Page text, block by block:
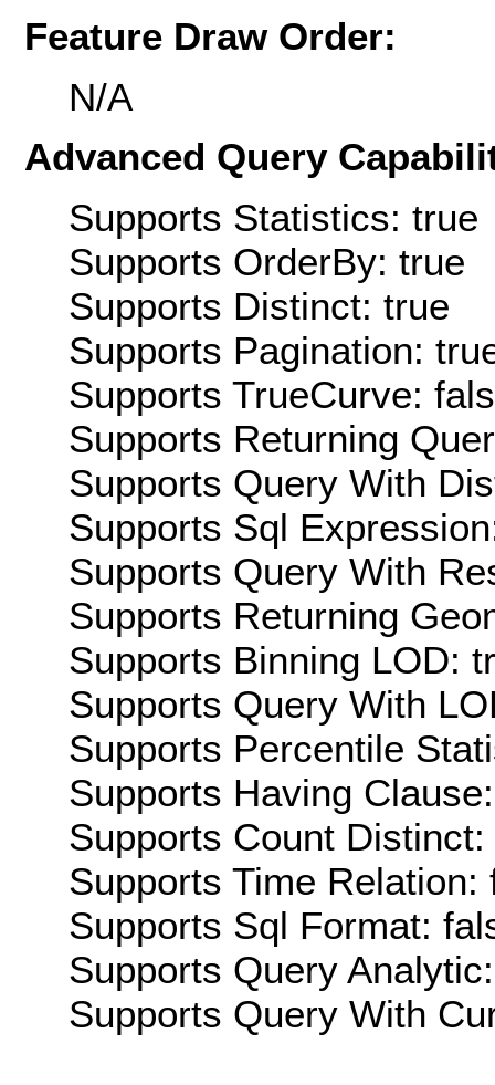
Feature Draw Order:
N/A
Advanced Query
Supports Statistics: true
Supports OrderBy: true
Supports Distinct: true
Supports Pagination:
Supports TrueCurve:
Supports Returning
Supports Query With
Supports Sql
Supports Query With
Supports Returning
Supports Binning LOD:
Supports Query With
Supports Percentile
Supports Having
Supports Count Distinct:
Supports Time Relation:
Supports Sql Format:
Supports Query
Supports Query With